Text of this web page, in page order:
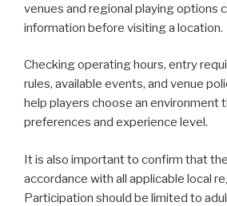
venues and regional playing options
information before visiting a location.
Checking operating hours, entry
rules, available events, and venue
help players choose an environment
preferences and experience level.
It is also important to confirm that
accordance with all applicable local
Participation should be limited to